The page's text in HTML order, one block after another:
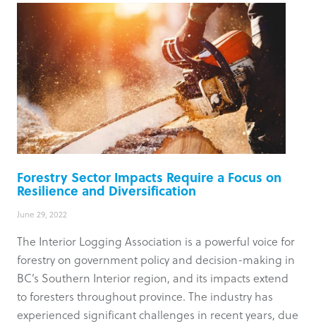
Forestry Sector Impacts Require a Focus on
Resilience and Diversification
June 29, 2022
The Interior Logging Association is a powerful voice for
forestry on government policy and decision-making in
BC’s Southern Interior region, and its impacts extend
to foresters throughout province. The industry has
experienced significant challenges in recent years, due